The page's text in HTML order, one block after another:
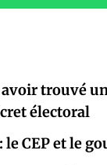
trouvé un
électoral
CEP et le